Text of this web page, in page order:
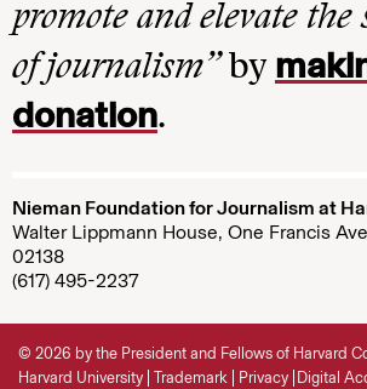
promote and elevate the
of journalism”by
donation.
Nieman Foundation for Journalism at
Walter Lippmann House, One Francis
02138
(617) 495-2237
© 2026 by the President and Fellows of Harvard
Harvard University Trademark Privacy Digital